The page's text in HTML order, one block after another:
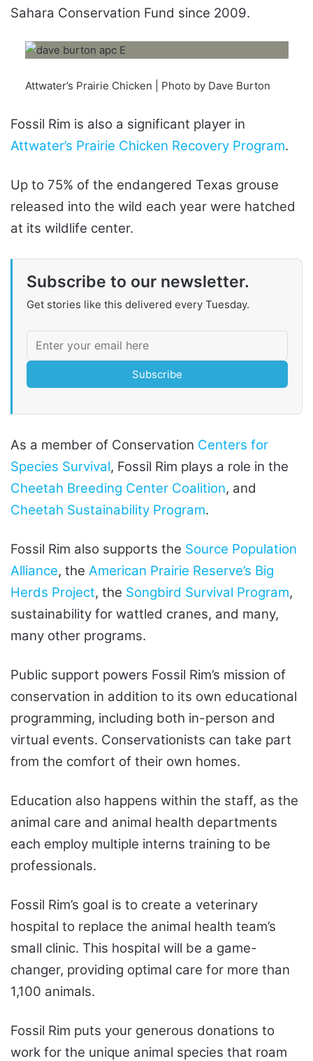
Sahara Conservation Fund since 2009.
Attwater’s Prairie Chicken | Photo by Dave Burton
Fossil Rim is also a significant player in
Attwater’s Prairie Chicken Recovery Program.
Up to 75% of the endangered Texas grouse
released into the wild each year were hatched
at its wildlife center.
Subscribe to our newsletter.
Get stories like this delivered every Tuesday.
Subscribe
As a member of Conservation Centers for
Species Survival, Fossil Rim plays a role in the
Cheetah Breeding Center Coalition, and
Cheetah Sustainability Program.
Fossil Rim also supports the Source Population
Alliance, the American Prairie Reserve’s Big
Herds Project, the Songbird Survival Program,
sustainability for wattled cranes, and many,
many other programs.
Public support powers Fossil Rim’s mission of
conservation in addition to its own educational
programming, including both in-person and
virtual events. Conservationists can take part
from the comfort of their own homes.
Education also happens within the staff, as the
animal care and animal health departments
each employ multiple interns training to be
professionals.
Fossil Rim’s goal is to create a veterinary
hospital to replace the animal health team’s
small clinic. This hospital will be a game-
changer, providing optimal care for more than
1,100 animals.
Fossil Rim puts your generous donations to
work for the unique animal species that roam